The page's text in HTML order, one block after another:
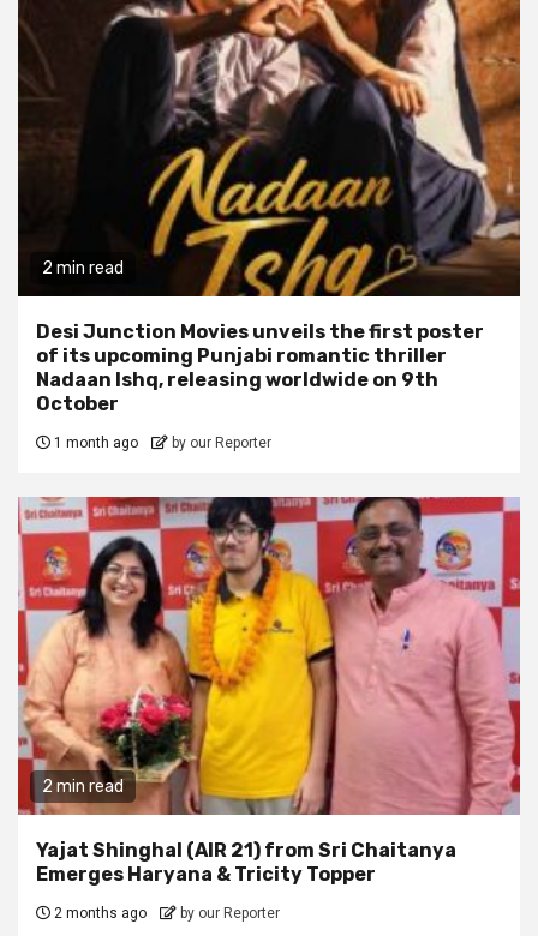
2 min read
Desi Junction Movies unveils the first poster
of its upcoming Punjabi romantic thriller
Nadaan Ishq, releasing worldwide on 9th
October
1 month ago by our Reporter
2 min read
Yajat Shinghal (AIR 21) from Sri Chaitanya
Emerges Haryana & Tricity Topper
2 months ago by our Reporter